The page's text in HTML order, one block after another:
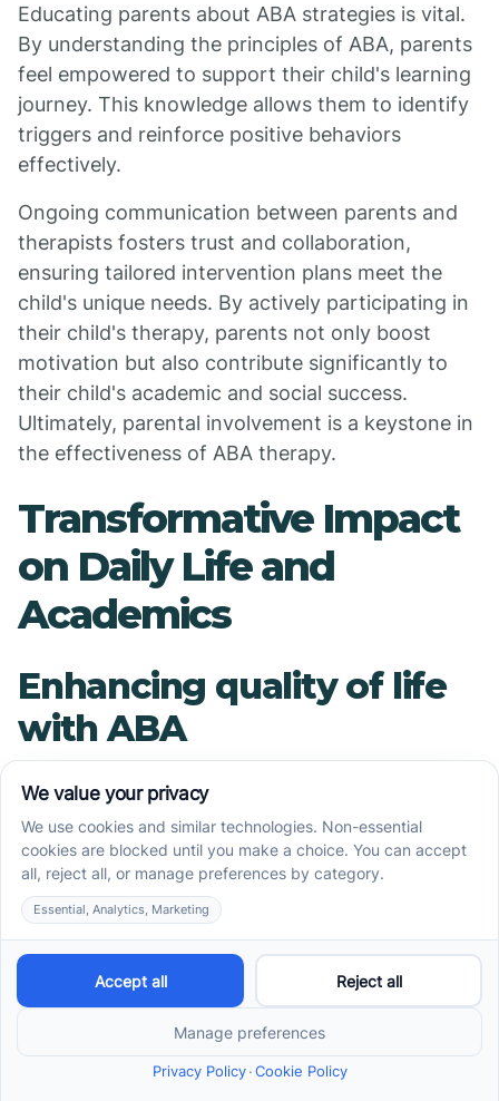
Educating parents about ABA strategies is vital.
By understanding the principles of ABA, parents
feel empowered to support their child's learning
journey. This knowledge allows them to identify
triggers and reinforce positive behaviors
effectively.
Ongoing communication between parents and
therapists fosters trust and collaboration,
ensuring tailored intervention plans meet the
child's unique needs. By actively participating in
their child's therapy, parents not only boost
motivation but also contribute significantly to
their child's academic and social success.
Ultimately, parental involvement is a keystone in
the effectiveness of ABA therapy.
Transformative Impact
on Daily Life and
Academics
Enhancing quality of life
with ABA
ABA therapy significantly improves the quality of
(ASD). By employing behavior modification
techniques, it addresses challenging behaviors
typically associated with ASD. This
anxiety, enabling children to engage with their
environment more positively.
Application of ABA